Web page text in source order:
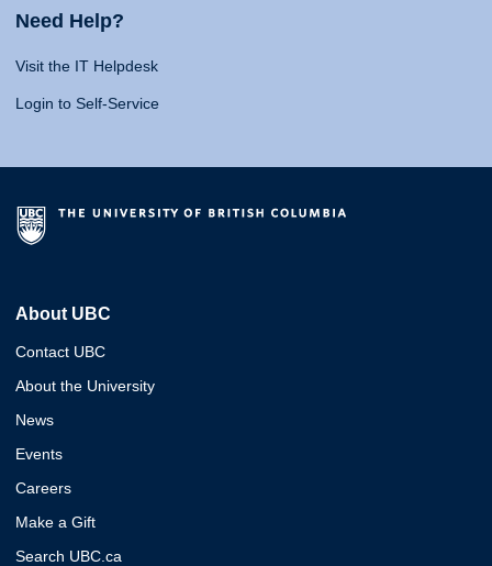
Need Help?
Visit the IT Helpdesk
Login to Self-Service
About UBC
Contact UBC
About the University
News
Events
Careers
Make a Gift
Search UBC.ca